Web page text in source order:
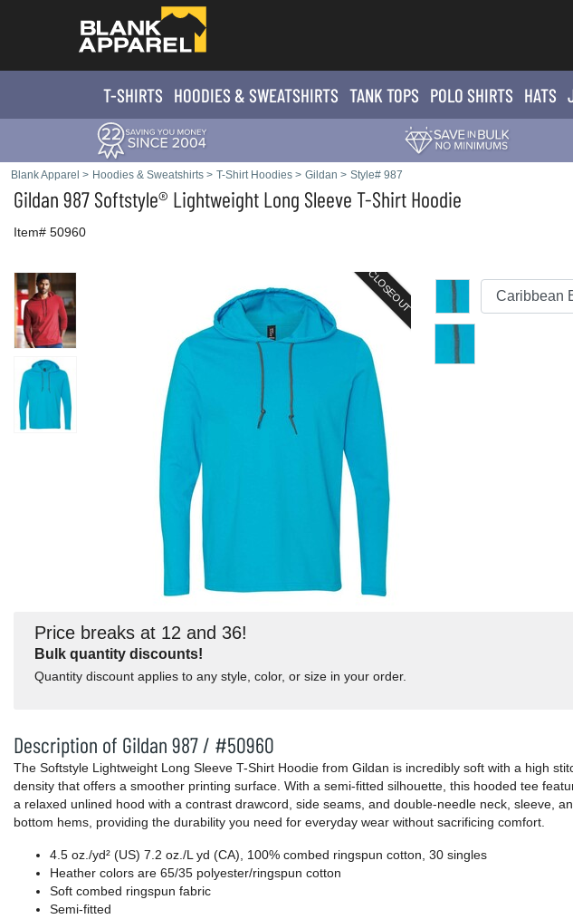
T-SHIRTS HOODIES & SWEATSHIRTS TANK TOPS POLO SHIRTS HATS
Blank Apparel > Hoodies & Sweatshirts > T-Shirt Hoodies > Gildan > Style# 987
Gildan 987 Softstyle® Lightweight Long Sleeve T-Shirt Hoodie
Item# 50960
CLOSEOUT
Price breaks at 12 and 36!
Bulk quantity discounts!
Quantity discount applies to any style, color, or size in your order.
Description of Gildan 987 / #50960
The Softstyle Lightweight Long Sleeve T-Shirt Hoodie from Gildan is incredibly soft with a high
density that offers a smoother printing surface. With a semi-fitted silhouette, this hooded tee
a relaxed unlined hood with a contrast drawcord, side seams, and double-needle neck, sleeve,
bottom hems, providing the durability you need for everyday wear without sacrificing comfort.
4.5 oz./yd² (US) 7.2 oz./L yd (CA), 100% combed ringspun cotton, 30 singles
Heather colors are 65/35 polyester/ringspun cotton
Soft combed ringspun fabric
Semi-fitted